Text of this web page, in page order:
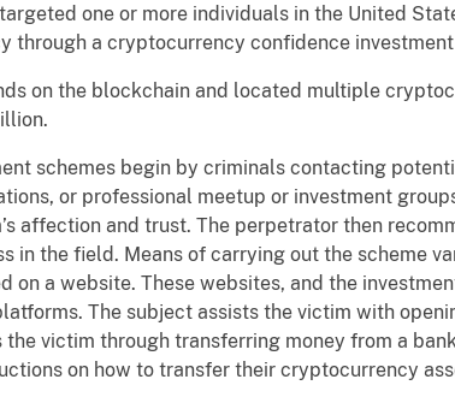
one or more individuals in the United
through a cryptocurrency confidence investment
the blockchain and located multiple
begin by criminals contacting
or professional meetup or investment
affection and trust. The perpetrator then
in the field. Means of carrying out the scheme
on a website. These websites, and the
The subject assists the victim with
the victim through transferring money from a
on how to transfer their cryptocurrency